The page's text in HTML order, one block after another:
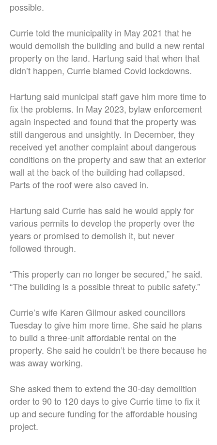
possible.
Currie told the municipality in May 2021 that he
would demolish the building and build a new rental
property on the land. Hartung said that when that
didn’t happen, Currie blamed Covid lockdowns.
Hartung said municipal staff gave him more time to
fix the problems. In May 2023, bylaw enforcement
again inspected and found that the property was
still dangerous and unsightly. In December, they
received yet another complaint about dangerous
conditions on the property and saw that an exterior
wall at the back of the building had collapsed.
Parts of the roof were also caved in.
Hartung said Currie has said he would apply for
various permits to develop the property over the
years or promised to demolish it, but never
followed through.
“This property can no longer be secured,” he said.
“The building is a possible threat to public safety.”
Currie’s wife Karen Gilmour asked councillors
Tuesday to give him more time. She said he plans
to build a three-unit affordable rental on the
property. She said he couldn’t be there because he
was away working.
She asked them to extend the 30-day demolition
order to 90 to 120 days to give Currie time to fix it
up and secure funding for the affordable housing
project.